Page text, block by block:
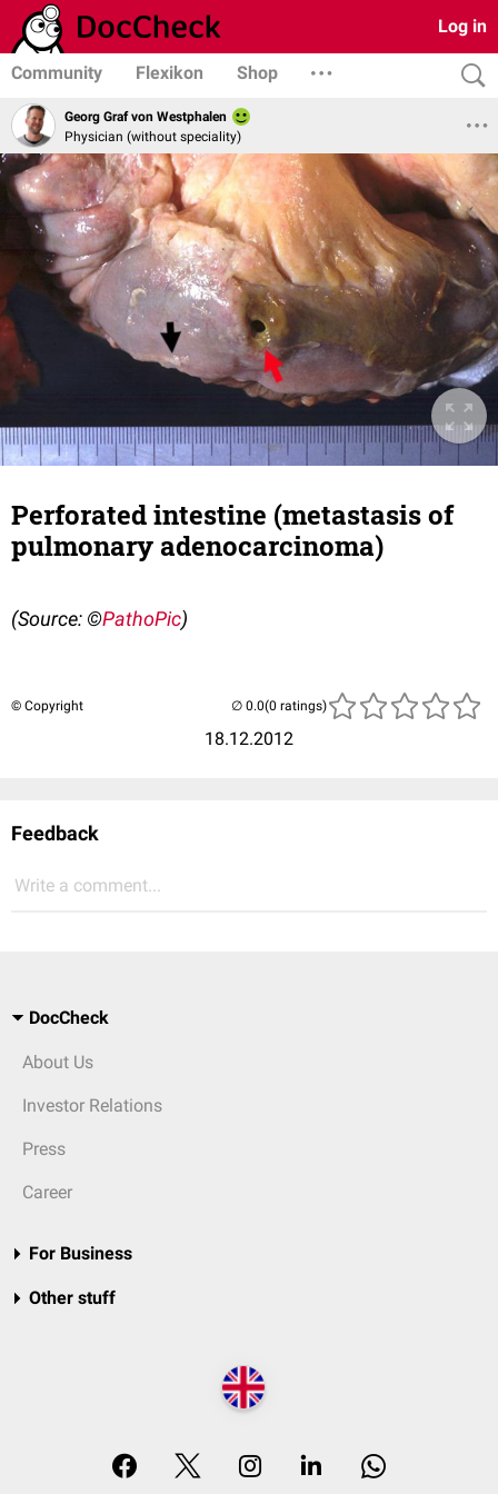
Log in
Community Flexikon Shop
Georg Graf von Westphalen
Physician (without speciality)
Perforated intestine (metastasis of
pulmonary adenocarcinoma)
(Source: ©PathoPic)
© Copyright
18.12.2012
(0 ratings)
Feedback
Write a comment...
DocCheck
About Us
Investor Relations
Press
Career
For Business
Other stuff